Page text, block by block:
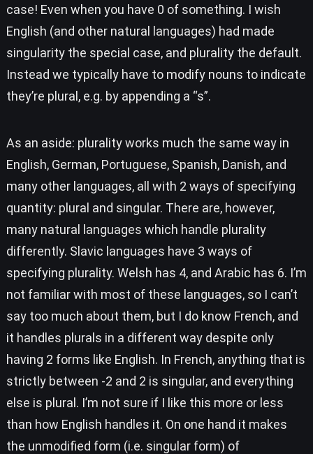
case! Even when you have 0 of something. I wish
English (and other natural languages) had made
singularity the special case, and plurality the default.
Instead we typically have to modify nouns to indicate
they’re plural, e.g. by appending a “s”.
As an aside: plurality works much the same way in
English, German, Portuguese, Spanish, Danish, and
many other languages, all with 2 ways of specifying
quantity: plural and singular. There are, however,
many natural languages which handle plurality
differently. Slavic languages have 3 ways of
specifying plurality. Welsh has 4, and Arabic has 6. I’m
not familiar with most of these languages, so I can’t
say too much about them, but I do know French, and
it handles plurals in a different way despite only
having 2 forms like English. In French, anything that is
strictly between -2 and 2 is singular, and everything
else is plural. I’m not sure if I like this more or less
than how English handles it. On one hand it makes
the unmodified form (i.e. singular form) of